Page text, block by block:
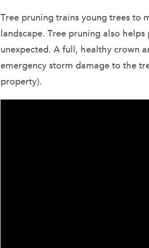
Tree pruning trains young trees to
landscape. Tree pruning also
unexpected. A full, healthy crown
emergency storm damage to the
property).